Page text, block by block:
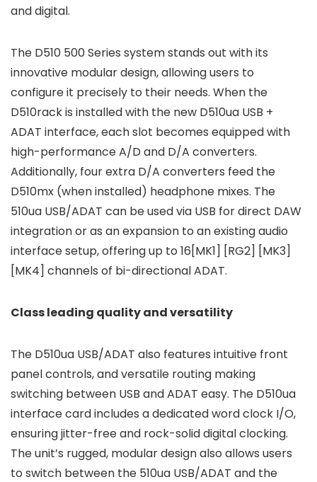
and digital.
The D510 500 Series system stands out with its
innovative modular design, allowing users to
configure it precisely to their needs. When the
D510rack is installed with the new D510ua USB +
ADAT interface, each slot becomes equipped with
high-performance A/D and D/A converters.
Additionally, four extra D/A converters feed the
D510mx (when installed) headphone mixes. The
510ua USB/ADAT can be used via USB for direct DAW
integration or as an expansion to an existing audio
interface setup, offering up to 16[MK1] [RG2] [MK3]
[MK4] channels of bi-directional ADAT.
Class leading quality and versatility
The D510ua USB/ADAT also features intuitive front
panel controls, and versatile routing making
switching between USB and ADAT easy. The D510ua
interface card includes a dedicated word clock I/O,
ensuring jitter-free and rock-solid digital clocking.
The unit’s rugged, modular design also allows users
to switch between the 510ua USB/ADAT and the